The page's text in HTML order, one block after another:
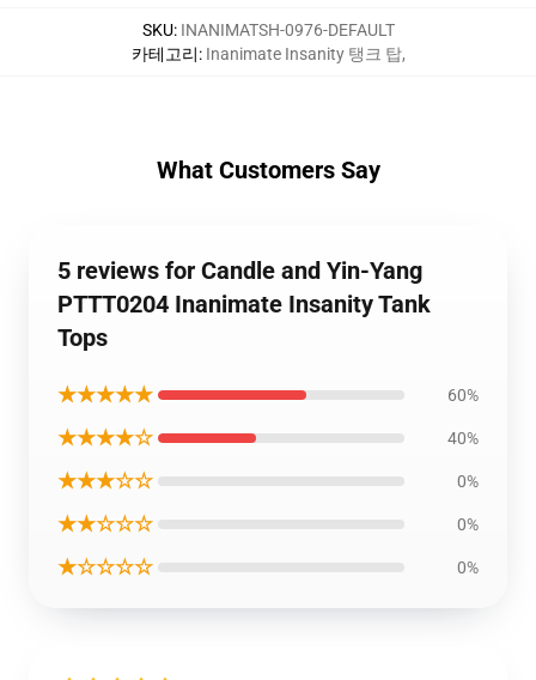
SKU: INANIMATSH-0976-DEFAULT
카테고리: Inanimate Insanity 탱크 탑,
What Customers Say
5 reviews for Candle and Yin-Yang
PTTT0204 Inanimate Insanity Tank
Tops
★★★★★ 60%
★★★★☆ 40%
★★★☆☆ 0%
★★☆☆☆ 0%
★☆☆☆☆ 0%